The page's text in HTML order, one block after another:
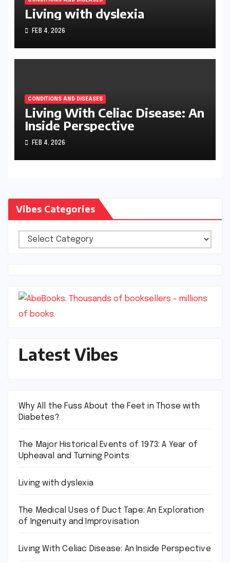
Living with dyslexia
FEB 4, 2026
CONDITIONS AND DISEASES
Living With Celiac Disease: An
Inside Perspective
FEB 4, 2026
Vibes Categories
Vibes
Latest Vibes
Why All the Fuss About the Feet in Those with
Diabetes?
The Major Historical Events of 1973: A Year of
Upheaval and Turning Points
Living with dyslexia
The Medical Uses of Duct Tape: An Exploration
of Ingenuity and Improvisation
Living With Celiac Disease: An Inside Perspective